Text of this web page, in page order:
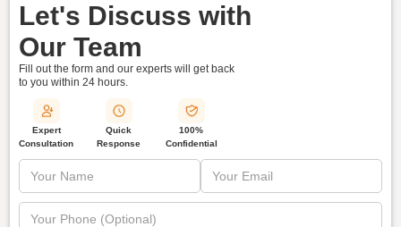
Let's Discuss with
Our Team
Fill out the form and our experts will get back
to you within 24 hours.
Expert
Consultation
Quick
Response
100%
Confidential